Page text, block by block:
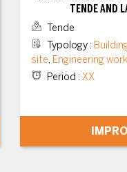
TENDE AND
Tende
Typology:
site, Engineering
Period: XX